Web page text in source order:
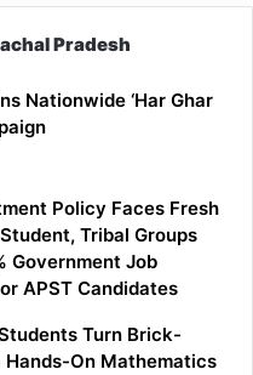
Pradesh
Nationwide ‘Har Ghar
Policy Faces Fresh
Tribal Groups
Government Job
APST Candidates
Turn Brick-
Hands-On Mathematics